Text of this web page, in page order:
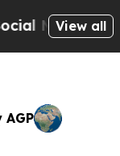
Food vs. The
View all